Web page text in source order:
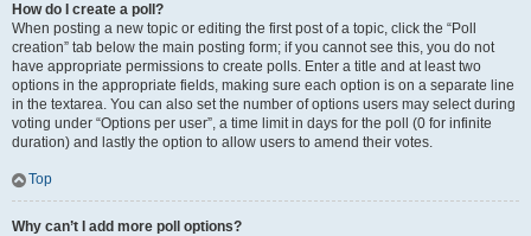
How do I create a poll?
When posting a new topic or editing the first post of a topic, click the “Poll
creation” tab below the main posting form; if you cannot see this, you do not
have appropriate permissions to create polls. Enter a title and at least two
options in the appropriate fields, making sure each option is on a separate line
in the textarea. You can also set the number of options users may select during
voting under “Options per user”, a time limit in days for the poll (0 for infinite
duration) and lastly the option to allow users to amend their votes.
Top
Why can’t I add more poll options?